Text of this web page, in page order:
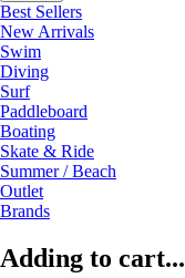
Best Sellers
New Arrivals
Swim
Diving
Surf
Paddleboard
Boating
Skate & Ride
Summer / Beach
Outlet
Brands
Adding to cart...